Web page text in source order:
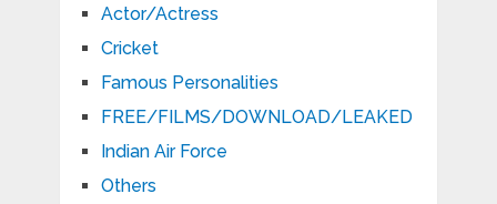
Actor/Actress
Cricket
Famous Personalities
FREE/FILMS/DOWNLOAD/LEAKED
Indian Air Force
Others